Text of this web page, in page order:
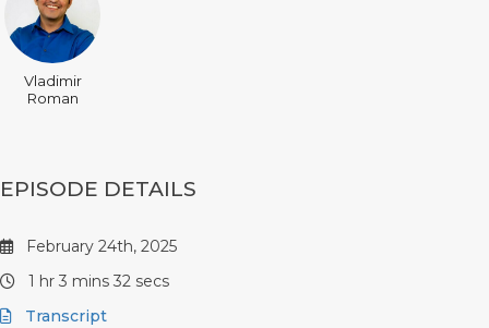
Vladimir
Roman
EPISODE DETAILS
February 24th, 2025
1 hr 3 mins 32 secs
Transcript